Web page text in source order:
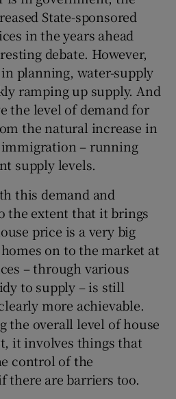
State-sponsored
in the years ahead
debate. However,
planning, water-supply
ramping up supply. And
the level of demand for
the natural increase in
– running
supply levels.
this demand and
the extent that it brings
price is a very big
on to the market at
– through various
to supply – is still
more achievable.
the overall level of house
it involves things that
control of the
there are barriers too.